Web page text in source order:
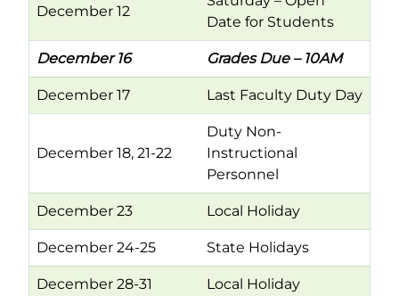
December 12
Date for Students
December 16 Grades Due – 10AM
December 17 Last Faculty Duty Day
December 18, 21-22
Duty Non-
Instructional
Personnel
December 23 Local Holiday
December 24-25 State Holidays
December 28-31 Local Holiday